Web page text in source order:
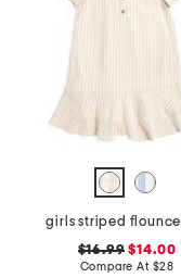
$16.99 $14.00
Compare At $28